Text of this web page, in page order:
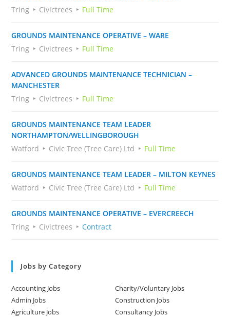
Tring
Civictrees Full Time
GROUNDS MAINTENANCE OPERATIVE – WARE
Tring
Civictrees Full Time
ADVANCED GROUNDS MAINTENANCE TECHNICIAN –
MANCHESTER
Tring
Civictrees Full Time
GROUNDS MAINTENANCE TEAM LEADER
NORTHAMPTON/WELLINGBOROUGH
Watford
Civic Tree (Tree Care) Ltd Full Time
GROUNDS MAINTENANCE TEAM LEADER – MILTON KEYNES
Watford
Civic Tree (Tree Care) Ltd Full Time
GROUNDS MAINTENANCE OPERATIVE – EVERCREECH
Tring
Civictrees Contract
Jobs by Category
Accounting Jobs
Admin Jobs
Agriculture Jobs
Charity/Voluntary Jobs
Construction Jobs
Consultancy Jobs